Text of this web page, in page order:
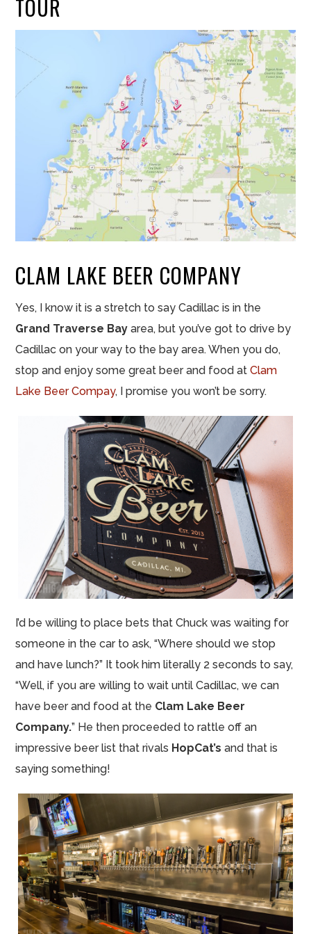
TOUR
CLAM LAKE BEER COMPANY
Yes, I know it is a stretch to say Cadillac is in the
Grand Traverse Bayarea, but you’ve got to drive by
Cadillac on your way to the bay area. When you do,
stop and enjoy some great beer and food atClam
Lake Beer Compay, I promise you won’t be sorry.
I’d be willing to place bets that Chuck was waiting for
someone in the car to ask, “Where should we stop
and have lunch?” It took him literally 2 seconds to say,
“Well, if you are willing to wait until Cadillac, we can
have beer and food at the Clam Lake Beer
Company.” He then proceeded to rattle off an
impressive beer list that rivals HopCat’s and that is
saying something!